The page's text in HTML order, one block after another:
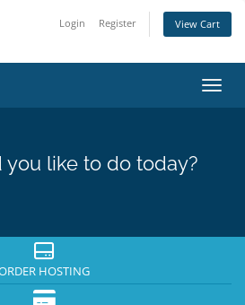
Login Register View Cart
like to do today?
HOSTING